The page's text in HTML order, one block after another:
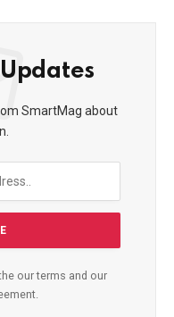
SmartMag about
our terms and our